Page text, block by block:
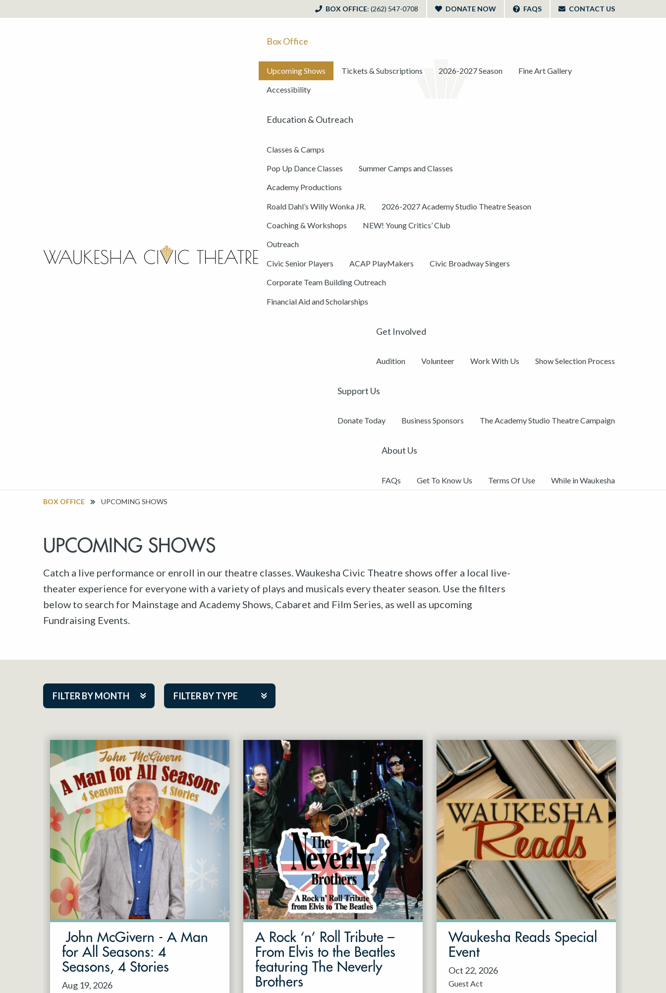
BOX OFFICE: (262) 547-0708 DONATE NOW FAQS CONTACT US
Box Office
Upcoming Shows Tickets & Subscriptions 2026-2027 Season Fine Art Gallery
Accessibility
Education & Outreach
Classes & Camps
Pop Up Dance Classes Summer Camps and Classes
Academy Productions
Roald Dahl’s Willy Wonka JR. 2026-2027 Academy Studio Theatre Season
Coaching & Workshops NEW! Young Critics’ Club
Outreach
Civic Senior Players ACAP PlayMakers Civic Broadway Singers
Corporate Team Building Outreach
Financial Aid and Scholarships
Get Involved
Audition Volunteer Work With Us Show Selection Process
Support Us
Donate Today Business Sponsors The Academy Studio Theatre Campaign
About Us
FAQs Get To Know Us Terms Of Use While in Waukesha
BOX OFFICE UPCOMING SHOWS
UPCOMING SHOWS
Catch a live performance or enroll in our theatre classes. Waukesha Civic Theatre shows offer a local live-
theater experience for everyone with a variety of plays and musicals every theater season. Use the filters
below to search for Mainstage and Academy Shows, Cabaret and Film Series, as well as upcoming
Fundraising Events.
FILTER BY MONTH FILTER BY TYPE
Oct 2026
Nov 2026
Dec 2026
Jan 2027
Feb 2027
Mar 2027
Apr 2027
May 2027
Jun 2027
Cabaret Series
Community Partner Event
Guest Act
Mainstage
Outskirts Theatre Co.
Resident Company
John McGivern - A Man
for All Seasons: 4
Seasons, 4 Stories
Aug 19, 2026
A Rock ‘n’ Roll Tribute –
From Elvis to the Beatles
featuring The Neverly
Brothers
Waukesha Reads Special
Event
Oct 22, 2026
Guest Act